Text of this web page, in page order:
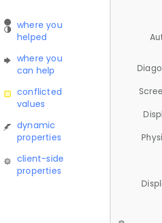
where you
helped
where you
can help
conflicted
values
dynamic
properties
client-side
properties